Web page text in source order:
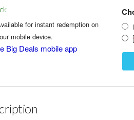
for instant redemption on
mobile device.
Big Deals mobile app